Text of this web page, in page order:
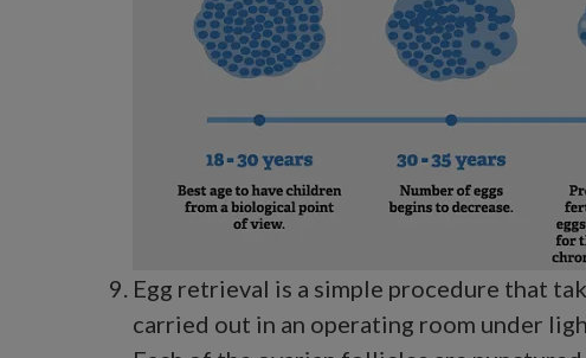
Egg retrieval is a simple procedure that
carried out in an operating room under